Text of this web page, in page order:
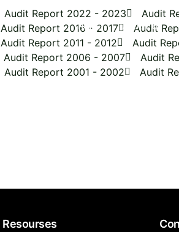
HOME ABOUT US
Audit Report 2022 - 2023 Audit
Audit Report 2016 - 2017 Audit
Audit Report 2011 - 2012 Audit
Audit Report 2006 - 2007 Audit
Audit Report 2001 - 2002 Audit
Resourses